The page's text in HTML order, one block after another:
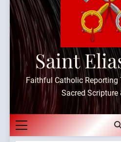
Saint
Faithful Catholic Reporting
Sacred Scripture